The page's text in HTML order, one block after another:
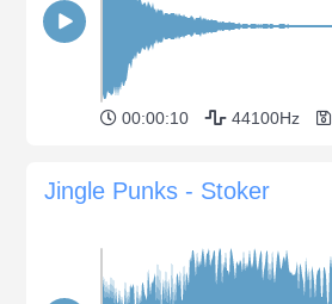
00:00:10 44100Hz
Jingle Punks - Stoker